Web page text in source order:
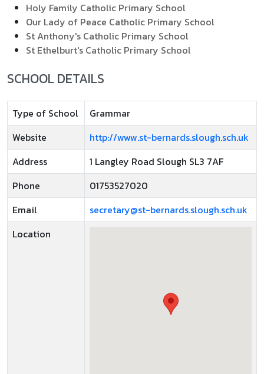
Holy Family Catholic Primary School
Our Lady of Peace Catholic Primary School
St Anthony's Catholic Primary School
St Ethelburt's Catholic Primary School
SCHOOL DETAILS
Type of School
Grammar
Website
http://www.st-bernards.slough.sch.uk
Address
1 Langley Road Slough SL3 7AF
Phone
01753527020
Email
secretary@st-bernards.slough.sch.uk
Location